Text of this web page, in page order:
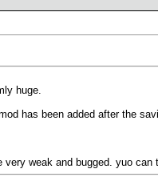
huge.
has been added after the
weak and bugged. yuo